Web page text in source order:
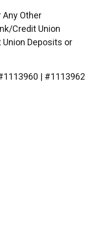
Any Other
Credit Union
Deposits or
| #1113962